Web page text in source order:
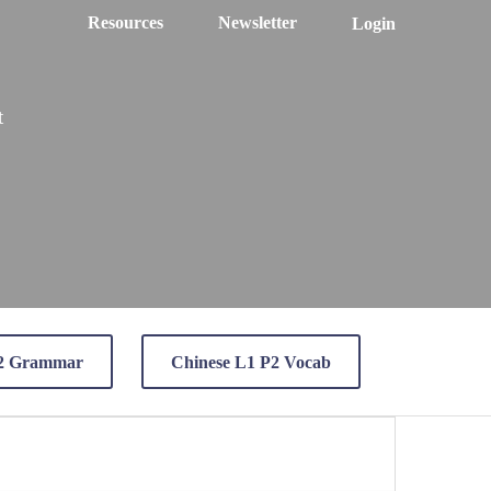
Resources Newsletter Login
Grammar Chinese L1 P2 Vocab